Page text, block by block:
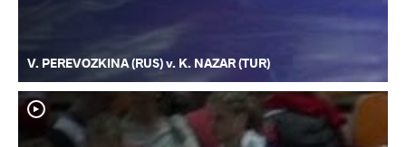
V. PEREVOZKINA (RUS) v. K. NAZAR (TUR)